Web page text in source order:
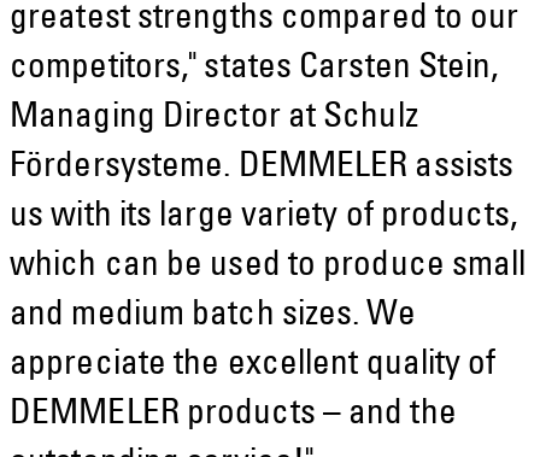
greatest strengths compared to our
competitors," states Carsten Stein,
Managing Director at Schulz
Fördersysteme. DEMMELER assists
us with its large variety of products,
which can be used to produce small
and medium batch sizes. We
appreciate the excellent quality of
DEMMELER products – and the